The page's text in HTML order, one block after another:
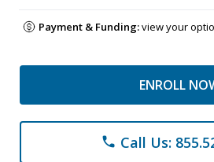
Payment & Funding:view your
ENROLL
phone Call Us: